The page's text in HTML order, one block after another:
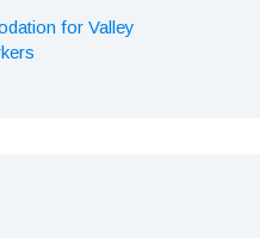
for Valley